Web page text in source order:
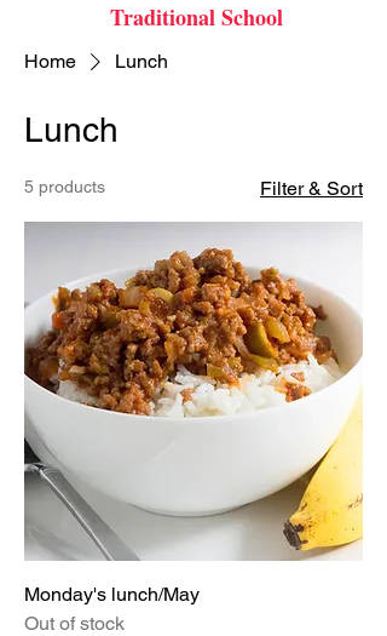
Traditional School
Home Lunch
Lunch
5 products Filter & Sort
Monday's lunch/May
Out of stock